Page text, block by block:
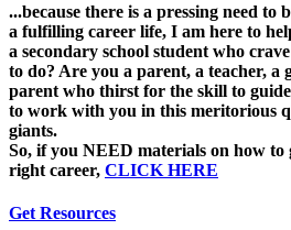
...because there is a pressing need
a fulfilling career life, I am here to
a secondary school student who
to do? Are you a parent, a teacher, a
parent who thirst for the skill to
to work with you in this meritorious
giants.
So, if you NEED materials on how to
right career, CLICK HERE
Get Resources